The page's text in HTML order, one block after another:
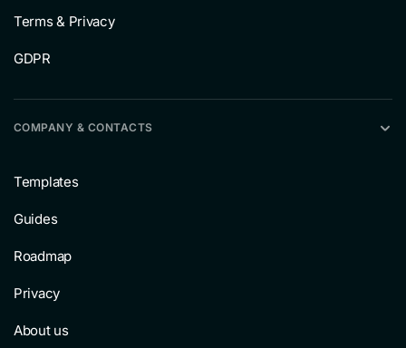
Terms & Privacy
GDPR
COMPANY & CONTACTS
Templates
Guides
Roadmap
Privacy
About us